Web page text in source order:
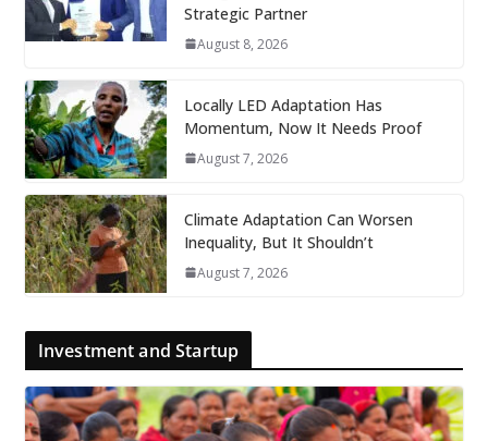
Strategic Partner
August 8, 2026
Locally LED Adaptation Has
Momentum, Now It Needs Proof
August 7, 2026
Climate Adaptation Can Worsen
Inequality, But It Shouldn’t
August 7, 2026
Investment and Startup